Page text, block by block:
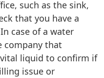
such as the sink,
that you have a
case of a water
company that
liquid to confirm if
issue or